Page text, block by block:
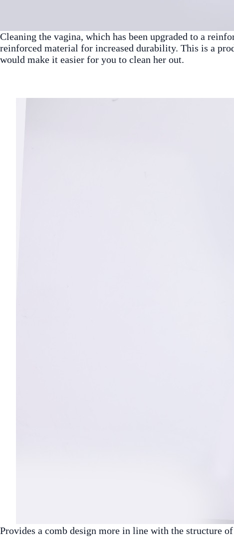
Cleaning the vagina, which has been upgraded to a
reinforced material for increased durability. This is a
would make it easier for you to clean her out.
Provides a comb design more in line with the structure